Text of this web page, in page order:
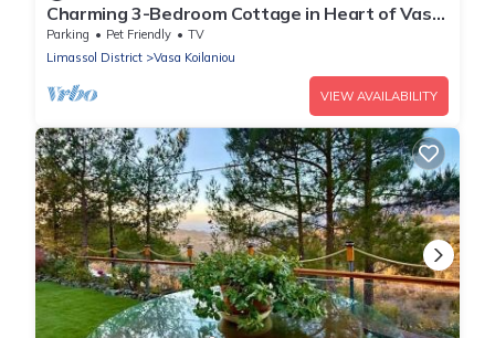
Charming 3-Bedroom Cottage in Heart of Vasa
Koilaniou
Parking Pet Friendly
TV
Limassol District
Vasa Koilaniou
VIEW AVAILABILITY